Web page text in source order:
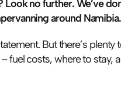
no further. We’ve
around Namibia.
But there’s plenty
fuel costs, where to stay,